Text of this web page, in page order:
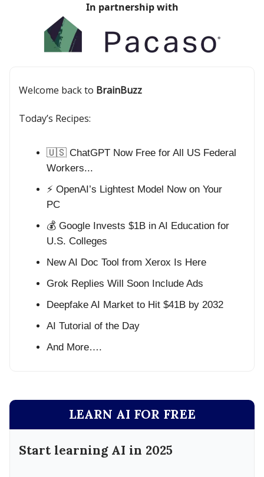
In partnership with
Welcome back to BrainBuzz
Today’s Recipes:
🇺🇸 ChatGPT Now Free for All US Federal
Workers...
⚡ OpenAI’s Lightest Model Now on Your
PC
💰 Google Invests $1B in AI Education for
U.S. Colleges
New AI Doc Tool from Xerox Is Here
Grok Replies Will Soon Include Ads
Deepfake AI Market to Hit $41B by 2032
AI Tutorial of the Day
And More….
LEARN AI FOR FREE
Start learning AI in 2025